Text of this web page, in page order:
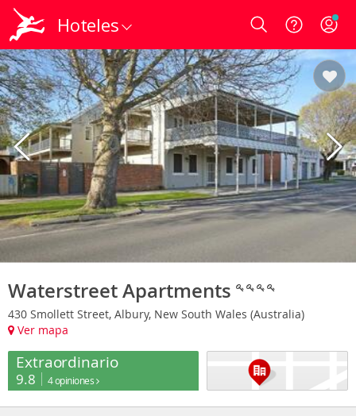
Hoteles Login
Waterstreet Apartments
430 Smollett Street, Albury, New South Wales (Australia)
Ver mapa
Extraordinario
9.8 4 opiniones